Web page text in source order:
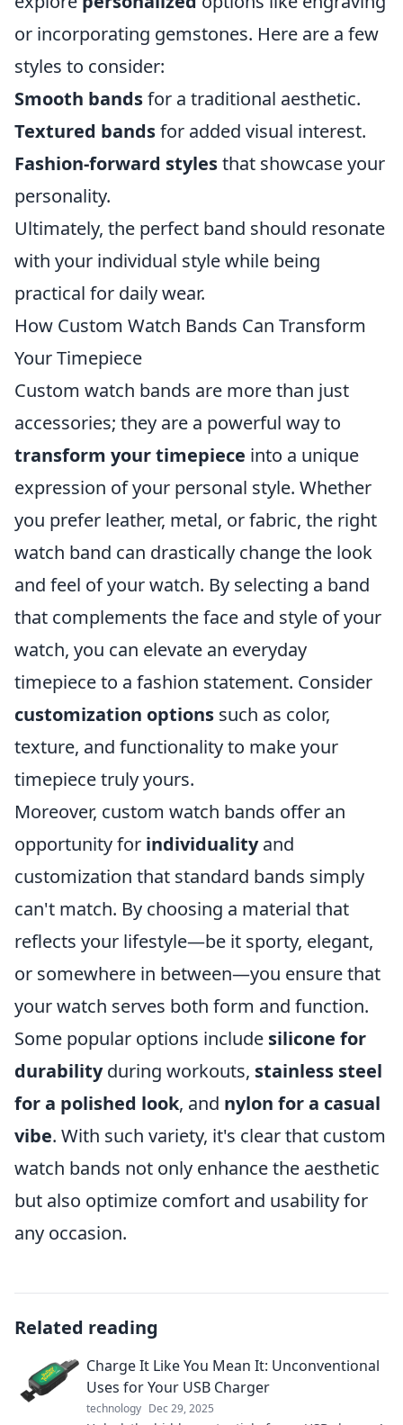
or incorporating gemstones. Here are a few
styles to consider:
Smooth bandsfor a traditional aesthetic.
Textured bandsfor added visual interest.
Fashion-forward stylesthat showcase your
personality.
Ultimately, the perfect band should resonate
with your individual style while being
practical for daily wear.
How Custom Watch Bands Can Transform
Your Timepiece
Custom watch bands are more than just
accessories; they are a powerful way to
transform your timepiece into a unique
expression of your personal style. Whether
you prefer leather, metal, or fabric, the right
watch band can drastically change the look
and feel of your watch. By selecting a band
that complements the face and style of your
watch, you can elevate an everyday
timepiece to a fashion statement. Consider
customization options such as color,
texture, and functionality to make your
timepiece truly yours.
Moreover, custom watch bands offer an
opportunity for individualityand
customization that standard bands simply
can't match. By choosing a material that
reflects your lifestyle—be it sporty, elegant,
or somewhere in between—you ensure that
your watch serves both form and function.
Some popular options include silicone for
durabilityduring workouts, stainless steel
for a polished look, and nylon for a casual
vibe. With such variety, it's clear that custom
watch bands not only enhance the aesthetic
but also optimize comfort and usability for
any occasion.
Related reading
Charge It Like You Mean It: Unconventional
Uses for Your USB Charger
technology Dec 29, 2025